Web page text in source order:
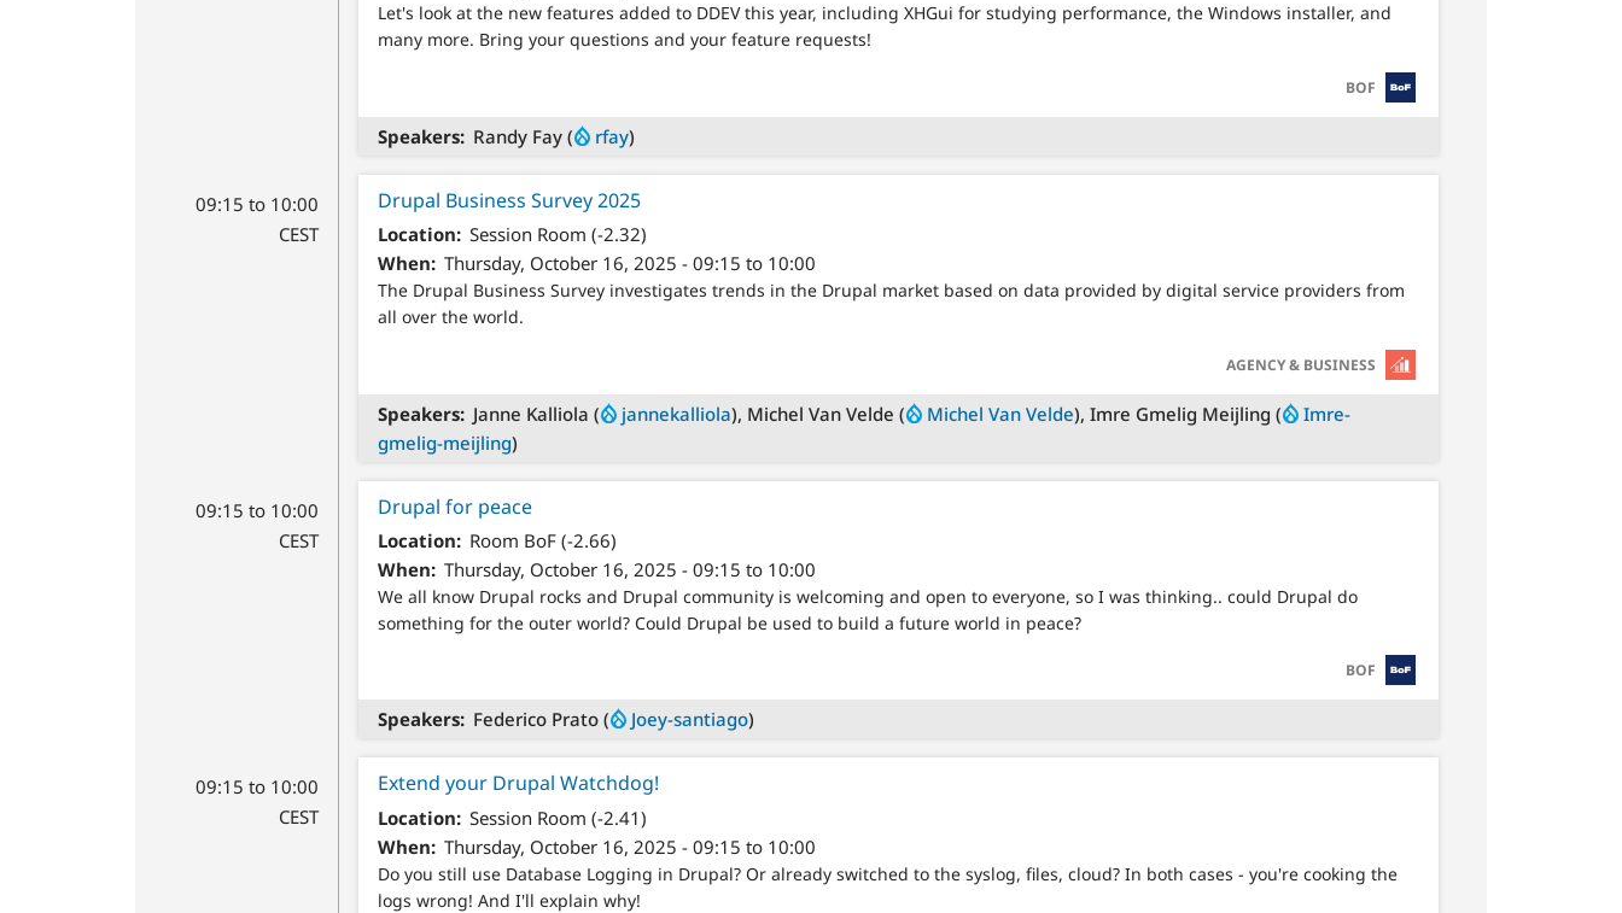
Let's look at the new features added to DDEV this year, including XHGui for studying performance, the Windows installer, and
many more. Bring your questions and your feature requests!
SVG
BOF
Speakers Randy Fay ( rfay)
09:15 to 10:00
CEST
Drupal Business Survey 2025
Location
Session Room (-2.32)
When
Thursday, October 16, 2025 - 09:15 to 10:00
The Drupal Business Survey investigates trends in the Drupal market based on data provided by digital service providers from
all over the world.
SVG
AGENCY & BUSINESS
Speakers Janne Kalliola ( jannekalliola), Michel Van Velde ( Michel Van Velde), Imre Gmelig Meijling (
Imre-
gmelig-meijling)
09:15 to 10:00
CEST
Drupal for peace
Location
Room BoF (-2.66)
When
Thursday, October 16, 2025 - 09:15 to 10:00
We all know Drupal rocks and Drupal community is welcoming and open to everyone, so I was thinking.. could Drupal do
something for the outer world? Could Drupal be used to build a future world in peace?
SVG
BOF
Speakers Federico Prato ( Joey-santiago)
09:15 to 10:00
CEST
Extend your Drupal Watchdog!
Location
Session Room (-2.41)
When
Thursday, October 16, 2025 - 09:15 to 10:00
Do you still use Database Logging in Drupal? Or already switched to the syslog, files, cloud? In both cases - you're cooking the
logs wrong! And I'll explain why!